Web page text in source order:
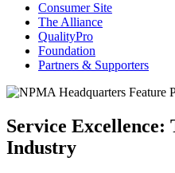
Consumer Site
The Alliance
QualityPro
Foundation
Partners & Supporters
Service
Industry